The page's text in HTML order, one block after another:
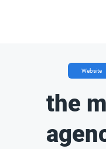
Website
the